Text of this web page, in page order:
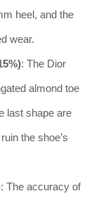
heel, and the
wear.
: The Dior
almond toe
last shape are
the shoe’s
: The accuracy of